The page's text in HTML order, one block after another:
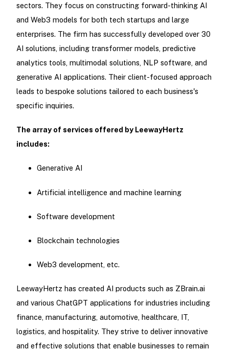
sectors. They focus on constructing forward-thinking AI
and Web3 models for both tech startups and large
enterprises. The firm has successfully developed over 30
AI solutions, including transformer models, predictive
analytics tools, multimodal solutions, NLP software, and
generative AI applications. Their client-focused approach
leads to bespoke solutions tailored to each business's
specific inquiries.
The array of services offered by LeewayHertz
includes:
Generative AI
Artificial intelligence and machine learning
Software development
Blockchain technologies
Web3 development, etc.
LeewayHertz has created AI products such as ZBrain.ai
and various ChatGPT applications for industries including
finance, manufacturing, automotive, healthcare, IT,
logistics, and hospitality. They strive to deliver innovative
and effective solutions that enable businesses to remain